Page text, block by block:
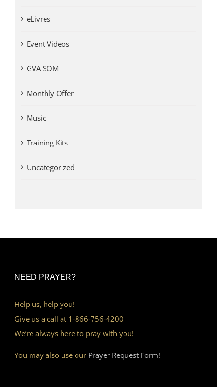
eLivres
Event Videos
GVA SOM
Monthly Offer
Music
Training Kits
Uncategorized
NEED PRAYER?
Help us, help you!
Give us a call at 1-866-756-4200
We’re always here to pray with you!
You may also use our Prayer Request Form!